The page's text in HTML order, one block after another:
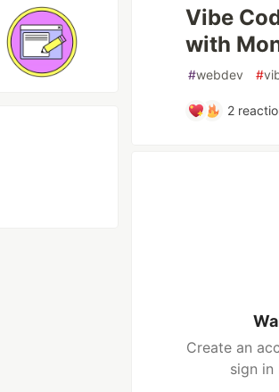
Vibe
with
#webdev #
2
Create an
sign